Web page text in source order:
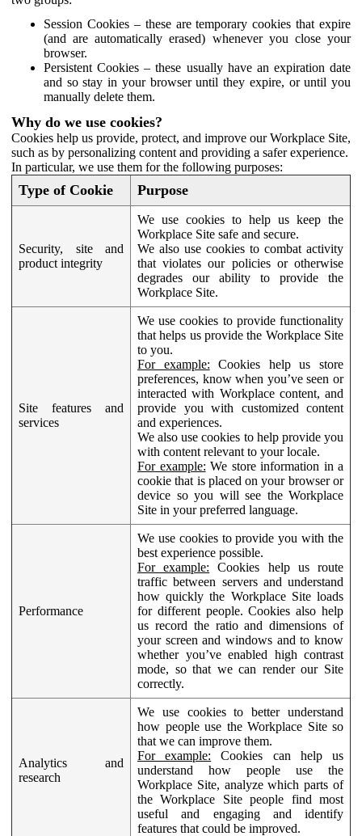
Session Cookies – these are temporary cookies that expire
(and are automatically erased) whenever you close your
browser.
Persistent Cookies – these usually have an expiration date
and so stay in your browser until they expire, or until you
manually delete them.
Why do we use cookies?
Cookies help us provide, protect, and improve our Workplace Site,
such as by personalizing content and providing a safer experience.
In particular, we use them for the following purposes:
Type of Cookie Purpose
Security, site and
product integrity
We use cookies to help us keep the
Workplace Site safe and secure.
We also use cookies to combat activity
that violates our policies or otherwise
degrades our ability to provide the
Workplace Site.
Site features and
services
We use cookies to provide functionality
that helps us provide the Workplace Site
to you.
For example: Cookies help us store
preferences, know when you’ve seen or
interacted with Workplace content, and
provide you with customized content
and experiences.
We also use cookies to help provide you
with content relevant to your locale.
For example: We store information in a
cookie that is placed on your browser or
device so you will see the Workplace
Site in your preferred language.
Performance
We use cookies to provide you with the
best experience possible.
For example: Cookies help us route
traffic between servers and understand
how quickly the Workplace Site loads
for different people. Cookies also help
us record the ratio and dimensions of
your screen and windows and to know
whether you’ve enabled high contrast
mode, so that we can render our Site
correctly.
Analytics and
research
We use cookies to better understand
how people use the Workplace Site so
that we can improve them.
For example: Cookies can help us
understand how people use the
Workplace Site, analyze which parts of
the Workplace Site people find most
useful and engaging and identify
features that could be improved.